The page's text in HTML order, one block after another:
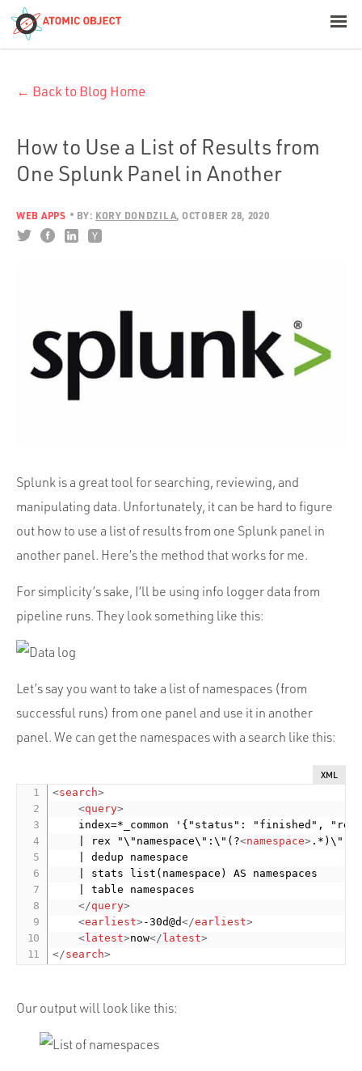
Build with AI
Portfolio
← Back to Blog Home
How to Use a List of Results from
One Splunk Panel in Another
WEB APPS BY: KORY DONDZILA OCTOBER 28, 2020
Splunk is a great tool for searching, reviewing, and
manipulating data. Unfortunately, it can be hard to figure
out how to use a list of results from one Splunk panel in
another panel. Here’s the method that works for me.
For simplicity’s sake, I’ll be using info logger data from
pipeline runs. They look something like this:
Let’s say you want to take a list of namespaces (from
successful runs) from one panel and use it in another
panel. We can get the namespaces with a search like this:
XML
<search>
<query>
index=*_common '{"status": "finished",
    | rex "\"namespace\":\"(?
<namespace> .*)\","
    | dedup namespace
    | stats list(namespace) AS namespaces
    | table namespaces
</query>
<earliest> -30d@d</earliest>
<latest>now</ latest>
</search>
Our output will look like this: